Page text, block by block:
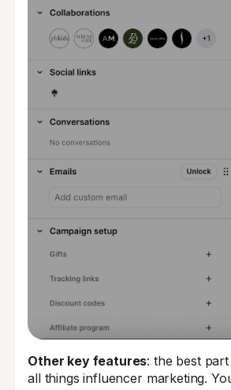
Other key features: the best
all things influencer marketing.